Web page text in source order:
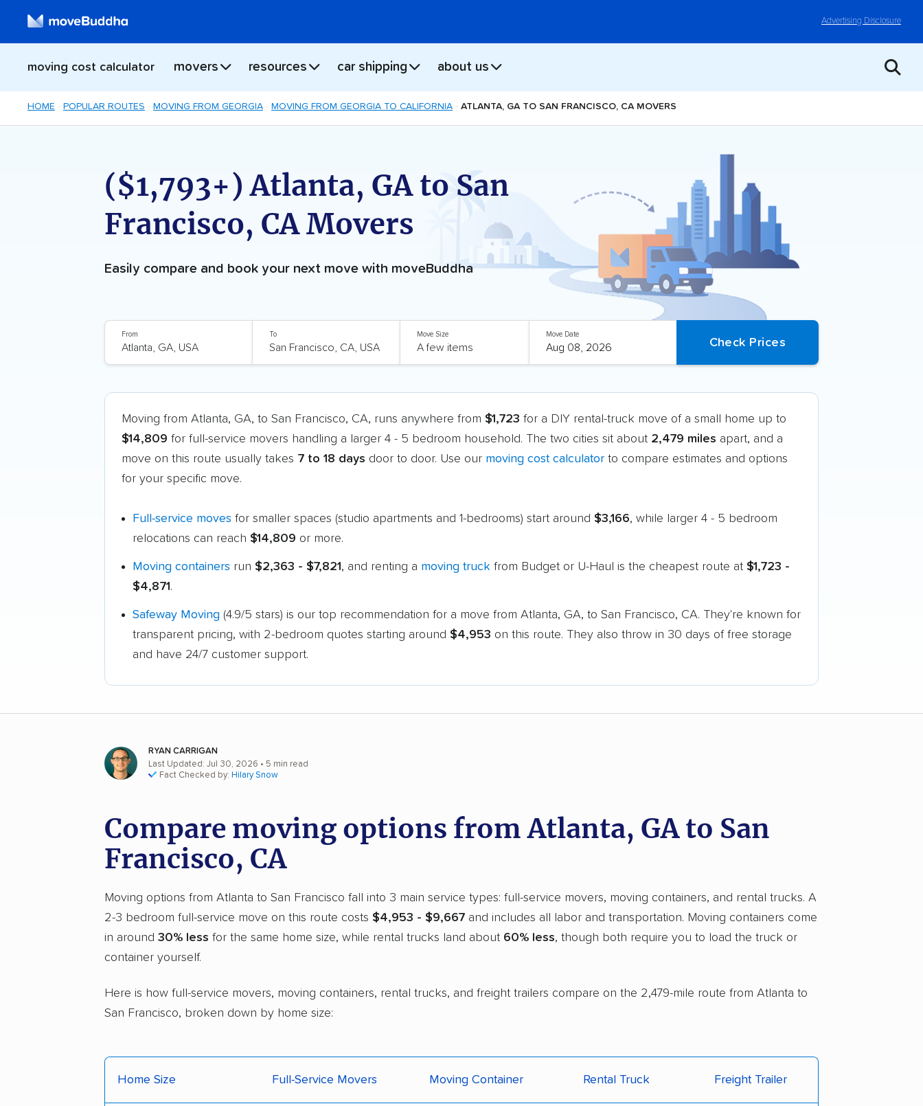
Advertising Disclosure
moving cost calculator movers resources car shipping about us
HOME POPULAR ROUTES MOVING FROM GEORGIA MOVING FROM GEORGIA TO CALIFORNIA ATLANTA, GA TO SAN FRANCISCO, CA MOVERS
($1,793+) Atlanta, GA to San
Francisco, CA Movers
Easily compare and book your next move with moveBuddha
From To Move Size Move Date
Moving from Atlanta, GA, to San Francisco, CA, runs anywhere from $1,723 for a DIY rental-truck move of a small home up to
$14,809 for full-service movers handling a larger 4 - 5 bedroom household. The two cities sit about 2,479 miles apart, and a
move on this route usually takes 7 to 18 days door to door. Use our moving cost calculator to compare estimates and options
for your specific move.
Full-service moves for smaller spaces (studio apartments and 1-bedrooms) start around $3,166, while larger 4 - 5 bedroom
relocations can reach $14,809 or more.
Moving containers run $2,363 - $7,821, and renting a moving truck from Budget or U-Haul is the cheapest route at $1,723 -
$4,871.
Safeway Moving (4.9/5 stars) is our top recommendation for a move from Atlanta, GA, to San Francisco, CA. They're known for
transparent pricing, with 2-bedroom quotes starting around $4,953 on this route. They also throw in 30 days of free storage
and have 24/7 customer support.
RYAN CARRIGAN
Last Updated: Jul 30, 2026 • 5 min read
Fact Checked by: Hilary Snow
Compare moving options from Atlanta, GA to San
Francisco, CA
Moving options from Atlanta to San Francisco fall into 3 main service types: full-service movers, moving containers, and rental trucks. A
2-3 bedroom full-service move on this route costs $4,953 - $9,667 and includes all labor and transportation. Moving containers come
in around 30% less for the same home size, while rental trucks land about 60% less, though both require you to load the truck or
container yourself.
Here is how full-service movers, moving containers, rental trucks, and freight trailers compare on the 2,479-mile route from Atlanta to
San Francisco, broken down by home size:
Home Size Full-Service Movers Moving Container Rental Truck Freight Trailer